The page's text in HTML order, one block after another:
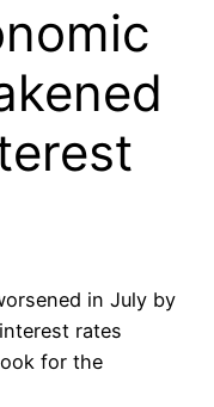
in July by
rates
for the